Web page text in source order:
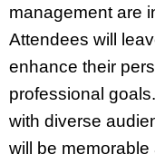
management are
Attendees will
enhance their
professional
with diverse
will be